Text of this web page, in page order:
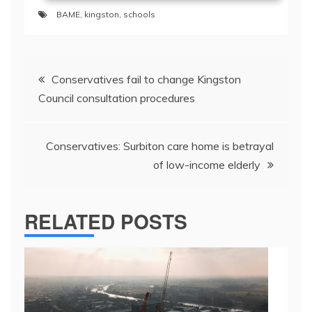
BAME kingston schools
navigation
Conservatives fail to change Kingston
Council consultation procedures
Conservatives: Surbiton care home is betrayal
of low-income elderly
RELATED POSTS